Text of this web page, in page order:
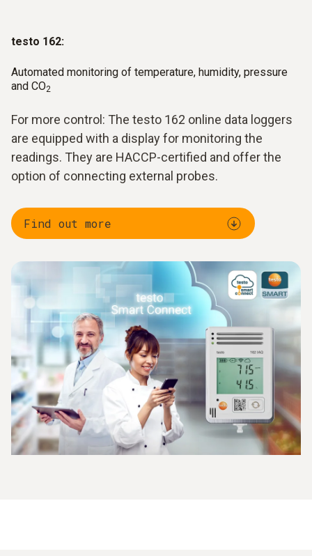
testo 162:
Automated monitoring of temperature, humidity, pressure
and CO2
For more control: The testo 162 online data loggers
are equipped with a display for monitoring the
readings. They are HACCP-certified and offer the
option of connecting external probes.
Find out more